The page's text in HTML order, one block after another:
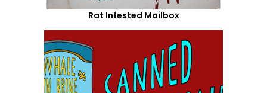
Rat Infested Mailbox